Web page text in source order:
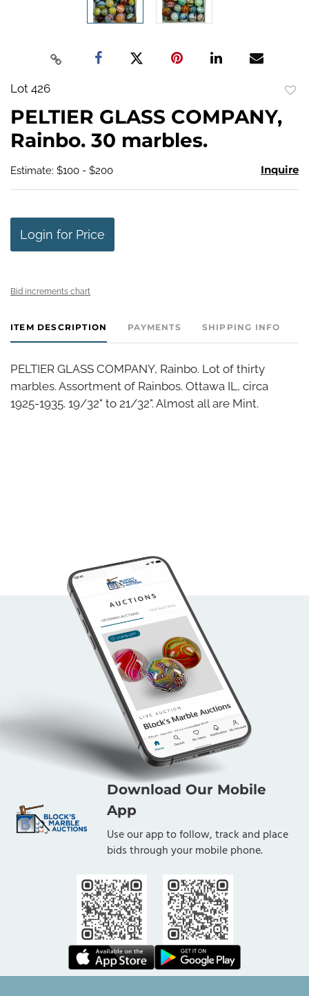
Lot 426
PELTIER GLASS COMPANY,
Rainbo. 30 marbles.
Estimate: $100 - $200 Inquire
Login for Price
Bid increments chart
ITEM DESCRIPTION PAYMENTS SHIPPING INFO
PELTIER GLASS COMPANY, Rainbo. Lot of thirty
marbles. Assortment of Rainbos. Ottawa IL, circa
1925-1935. 19/32" to 21/32". Almost all are Mint.
Download Our Mobile
App
Use our app to follow, track and place
bids through your mobile phone.